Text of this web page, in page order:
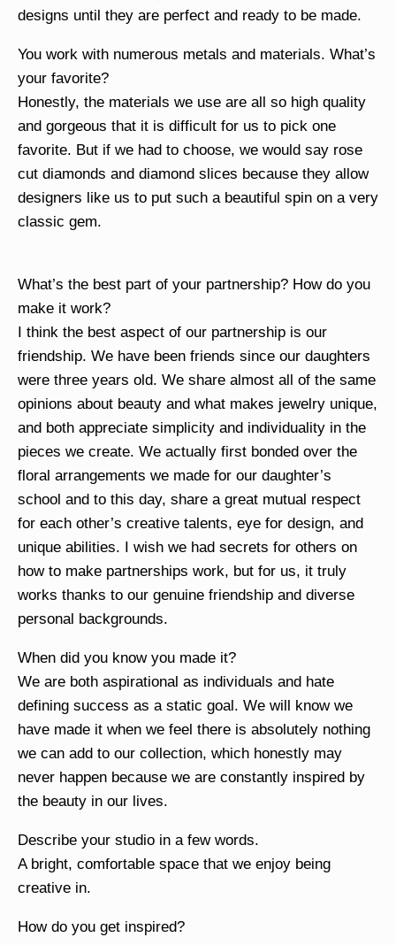
designs until they are perfect and ready to be made.
You work with numerous metals and materials. What’s
your favorite?
Honestly, the materials we use are all so high quality
and gorgeous that it is difficult for us to pick one
favorite. But if we had to choose, we would say rose
cut diamonds and diamond slices because they allow
designers like us to put such a beautiful spin on a very
classic gem.
What’s the best part of your partnership? How do you
make it work?
I think the best aspect of our partnership is our
friendship. We have been friends since our daughters
were three years old. We share almost all of the same
opinions about beauty and what makes jewelry unique,
and both appreciate simplicity and individuality in the
pieces we create. We actually first bonded over the
floral arrangements we made for our daughter’s
school and to this day, share a great mutual respect
for each other’s creative talents, eye for design, and
unique abilities. I wish we had secrets for others on
how to make partnerships work, but for us, it truly
works thanks to our genuine friendship and diverse
personal backgrounds.
When did you know you made it?
We are both aspirational as individuals and hate
defining success as a static goal. We will know we
have made it when we feel there is absolutely nothing
we can add to our collection, which honestly may
never happen because we are constantly inspired by
the beauty in our lives.
Describe your studio in a few words.
A bright, comfortable space that we enjoy being
creative in.
How do you get inspired?